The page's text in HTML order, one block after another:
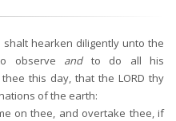
hearken diligently unto the
observe andto do all his
this day, that the LORD thy
of the earth:
on thee, and overtake thee, if